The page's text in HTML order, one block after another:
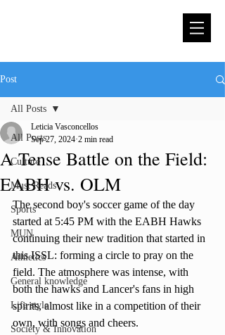
Post
All Posts
Culture
Must Reads
Sports
MUN
Athletics
General knowledge
Life style
Society & Innovation
All Posts
A Tense Battle on the Field:
EABH vs. OLM
Leticia Vasconcellos
Sep 27, 2024 2 min read
The second boy's soccer game of the day
started at 5:45 PM with the EABH Hawks
continuing their new tradition that started in
this ISSL: forming a circle to pray on the
field. The atmosphere was intense, with
both the hawks and Lancer's fans in high
spirits, almost like in a competition of their
own, with songs and cheers.